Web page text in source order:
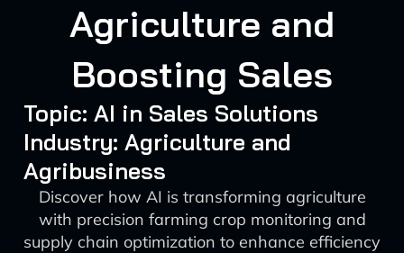
Agriculture and
Boosting Sales
Topic: AI in Sales Solutions
Industry: Agriculture and
Agribusiness
Discover how AI is transforming agriculture
with precision farming crop monitoring and
supply chain optimization to enhance efficiency